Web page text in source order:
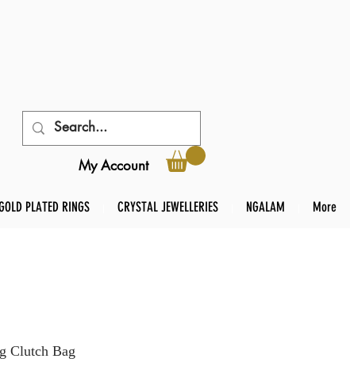
My Account
PLATED RINGS CRYSTAL JEWELLERIES NGALAM More
Clutch Bag